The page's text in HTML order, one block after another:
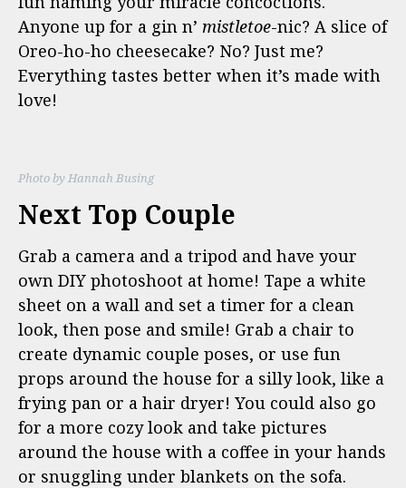
Anyone up for a gin n’ mistletoe-nic? A slice of
Oreo-ho-ho cheesecake? No? Just me?
Everything tastes better when it’s made with
love!
Photo by Hannah Busing
Next Top Couple
Grab a camera and a tripod and have your
own DIY photoshoot at home! Tape a white
sheet on a wall and set a timer for a clean
look, then pose and smile! Grab a chair to
create dynamic couple poses, or use fun
props around the house for a silly look, like a
frying pan or a hair dryer! You could also go
for a more cozy look and take pictures
around the house with a coffee in your hands
or snuggling under blankets on the sofa.